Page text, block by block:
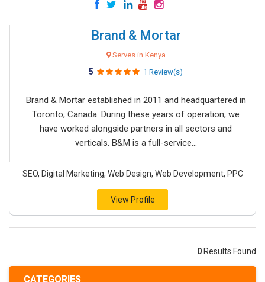
CATEGORIES
Brand & Mortar
Serves in Kenya
5 1 Review(s)
Brand & Mortar established in 2011 and headquartered in
Toronto, Canada. During these years of operation, we
have worked alongside partners in all sectors and
verticals. B&M is a full-service...
SEO, Digital Marketing, Web Design, Web Development, PPC
View Profile
0 Results Found